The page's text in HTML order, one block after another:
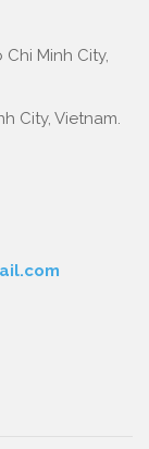
Minh City,
City, Vietnam.